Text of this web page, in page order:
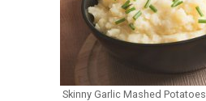
Skinny Garlic Mashed Potatoes